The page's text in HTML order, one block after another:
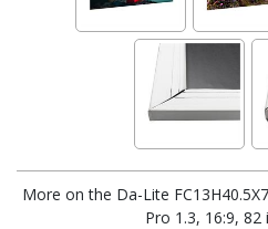
More on the Da-Lite
Pro 1.3, 16:9, 82